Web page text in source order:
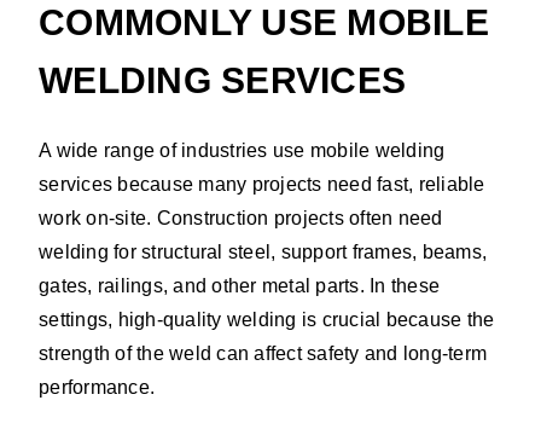
COMMONLY USE MOBILE
WELDING SERVICES
A wide range of industries use mobile welding
services because many projects need fast, reliable
work on-site. Construction projects often need
welding for structural steel, support frames, beams,
gates, railings, and other metal parts. In these
settings, high-quality welding is crucial because the
strength of the weld can affect safety and long-term
performance.